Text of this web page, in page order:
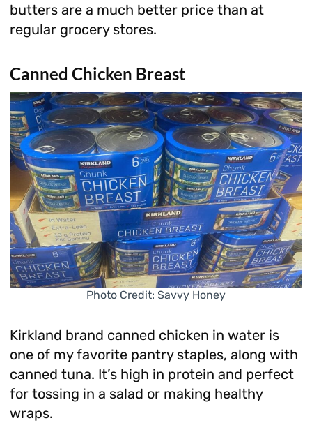
butters are a much better price than at
regular grocery stores.
Canned Chicken Breast
Photo Credit: Savvy Honey
Kirkland brand canned chicken in water is
one of my favorite pantry staples, along with
canned tuna. It’s high in protein and perfect
for tossing in a salad or making healthy
wraps.